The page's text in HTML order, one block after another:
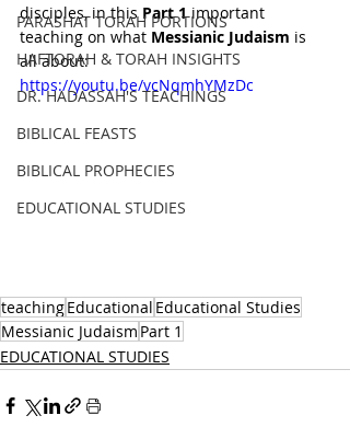
PARASHAT TORAH PORTIONS
HAFTORAH & TORAH INSIGHTS
DR. HADASSAH'S TEACHINGS
BIBLICAL FEASTS
BIBLICAL PROPHECIES
EDUCATIONAL STUDIES
disciples, in this Part 1 important
teaching on what Messianic Judaism is
all about:
https://youtu.be/vcNqmhYMzDc
teachingEducational Educational Studies
Messianic Judaism Part 1
EDUCATIONAL STUDIES